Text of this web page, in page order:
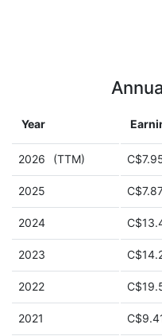
Year
2026 (TTM)
2025
2024
2023
2022
2021